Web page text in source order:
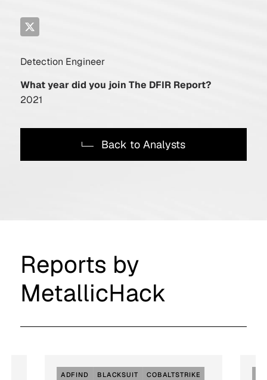
Detection Engineer
What year did you join The DFIR Report?
2021
Back to Analysts
Reports by
MetallicHack
ADFIND BLACKSUIT COBALTSTRIKE